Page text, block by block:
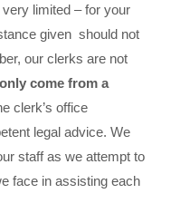
limited – for your
given should not
our clerks are not
come from a
clerk’s office
legal advice. We
staff as we attempt to
face in assisting each